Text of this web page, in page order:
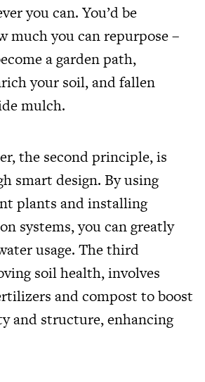
you can. You’d be
much you can repurpose –
a garden path,
your soil, and fallen
mulch.
the second principle, is
smart design. By using
plants and installing
systems, you can greatly
usage. The third
soil health, involves
and compost to boost
and structure, enhancing